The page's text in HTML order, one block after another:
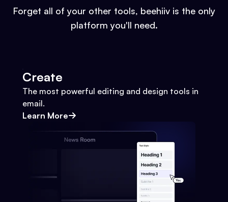
Forget all of your other tools, beehiiv is the only
platform you'll need.
Create
The most powerful editing and design tools in
email.
Learn More